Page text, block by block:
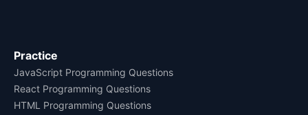
Practice
JavaScript Programming Questions
React Programming Questions
HTML Programming Questions